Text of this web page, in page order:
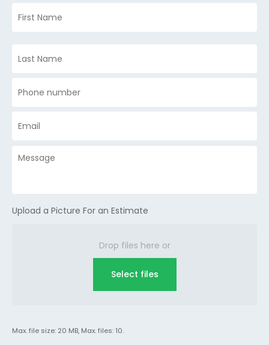
Upload a Picture For an Estimate
Drop files here or
Select files
Max. file size: 20 MB, Max. files: 10.